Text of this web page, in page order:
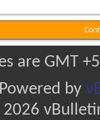
are GMT
Powered by